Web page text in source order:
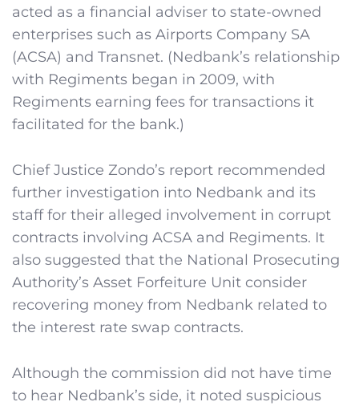
acted as a financial adviser to state-owned
enterprises such as Airports Company SA
(ACSA) and Transnet. (Nedbank’s relationship
with Regiments began in 2009, with
Regiments earning fees for transactions it
facilitated for the bank.)
Chief Justice Zondo’s report recommended
further investigation into Nedbank and its
staff for their alleged involvement in corrupt
contracts involving ACSA and Regiments. It
also suggested that the National Prosecuting
Authority’s Asset Forfeiture Unit consider
recovering money from Nedbank related to
the interest rate swap contracts.
Although the commission did not have time
to hear Nedbank’s side, it noted suspicious